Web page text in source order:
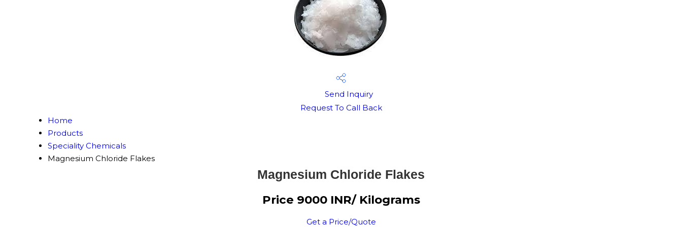
Send Inquiry
Request To Call Back
Home
Products
Speciality Chemicals
Magnesium Chloride Flakes
Magnesium Chloride Flakes
Price 9000 INR/ Kilograms
Get a Price/Quote